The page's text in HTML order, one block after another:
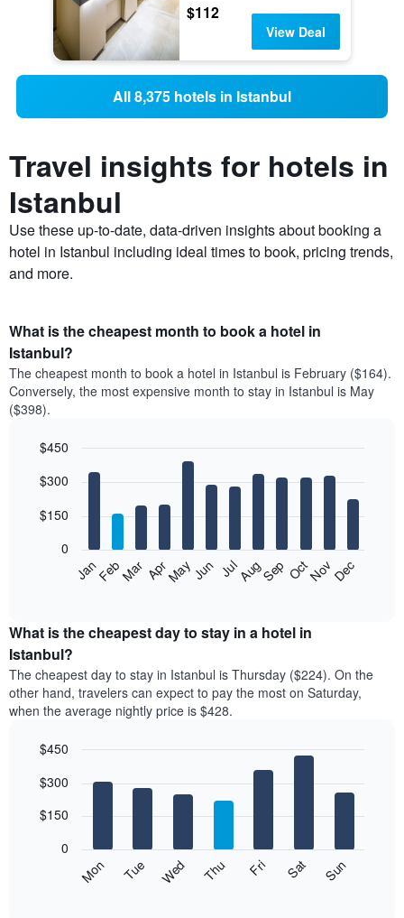
$112
View Deal
All 8,375 hotels in Istanbul
Travel insights for hotels in
Istanbul
Use these up-to-date, data-driven insights about booking a
hotel in Istanbul including ideal times to book, pricing trends,
and more.
What is the cheapest month to book a hotel in
Istanbul?
The cheapest month to book a hotel in Istanbul is February ($164).
Conversely, the most expensive month to stay in Istanbul is May
($398).
chart
12
bars.
following
the
average
price
of
a
room
month
chart
displaying
graphic.
JanFebMar AprMayJun JulAugSep OctNovDec
0
$150
$300
$450
What is the cheapest day to stay in a hotel in
Istanbul?
The cheapest day to stay in Istanbul is Thursday ($224). On the
other hand, travelers can expect to pay the most on Saturday,
when the average nightly price is $428.
chart
bars.
following
graphic.
Mon Tue Wed Thu Fri Sat Sun
0
$150
$300
$450